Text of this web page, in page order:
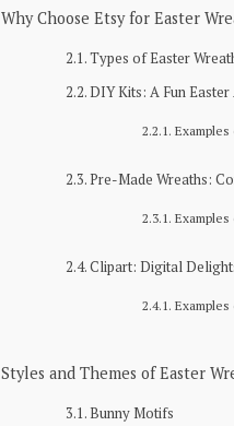
Why Choose Etsy for Easter
Types of Easter
DIY Kits: A Fun
Examples
Pre-Made Wreaths:
Clipart: Digital
Examples
Styles and Themes of Easter
Bunny Motifs